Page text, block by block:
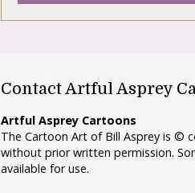
Contact Artful Asprey
Artful Asprey Cartoons
The Cartoon Art of Bill Asprey is ©
without prior written permission.
available for use.